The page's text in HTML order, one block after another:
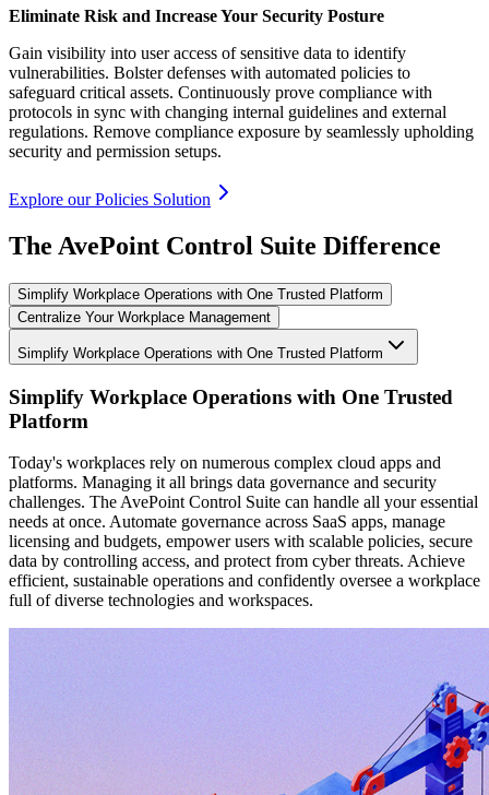
Eliminate Risk and Increase Your Security Posture
Gain visibility into user access of sensitive data to identify
vulnerabilities. Bolster defenses with automated policies to
safeguard critical assets. Continuously prove compliance with
protocols in sync with changing internal guidelines and external
regulations. Remove compliance exposure by seamlessly upholding
security and permission setups.
Explore our Policies Solution
The AvePoint Control Suite Difference
Simplify Workplace Operations with One Trusted Platform
Centralize Your Workplace Management
Simplify Workplace Operations with One Trusted Platform
Simplify Workplace Operations with One Trusted
Platform
Today's workplaces rely on numerous complex cloud apps and
platforms. Managing it all brings data governance and security
challenges. The AvePoint Control Suite can handle all your essential
needs at once. Automate governance across SaaS apps, manage
licensing and budgets, empower users with scalable policies, secure
data by controlling access, and protect from cyber threats. Achieve
efficient, sustainable operations and confidently oversee a workplace
full of diverse technologies and workspaces.